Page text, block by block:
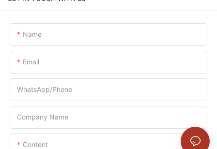
Name
Email
WhatsApp/Phone
Company Name
Content